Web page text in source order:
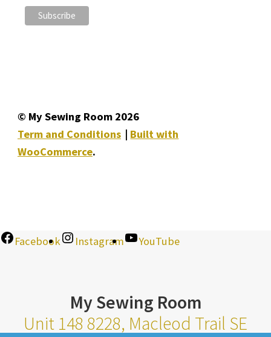
© My Sewing Room 2026
Term and Conditions
Built with
WooCommerce.
Facebook Instagram YouTube
My Sewing Room
Unit 148 8228, Macleod Trail SE